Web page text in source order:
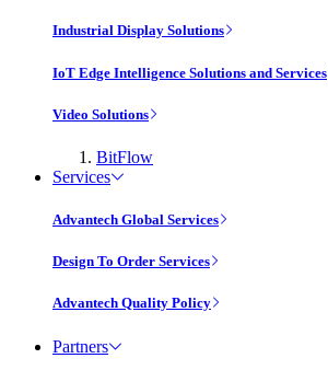
Industrial Display Solutions
IoT Edge Intelligence Solutions and Services
Video Solutions
BitFlow
Services
Advantech Global Services
Design To Order Services
Advantech Quality Policy
Partners